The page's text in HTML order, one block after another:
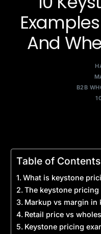
And
B2B
Table of Contents
What is keystone
The keystone
Markup vs margin in
Retail price vs
Keystone pricing